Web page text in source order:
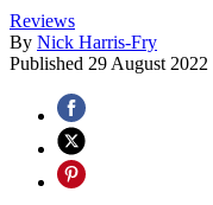
Reviews
By Nick Harris-Fry
Published 29 August 2022